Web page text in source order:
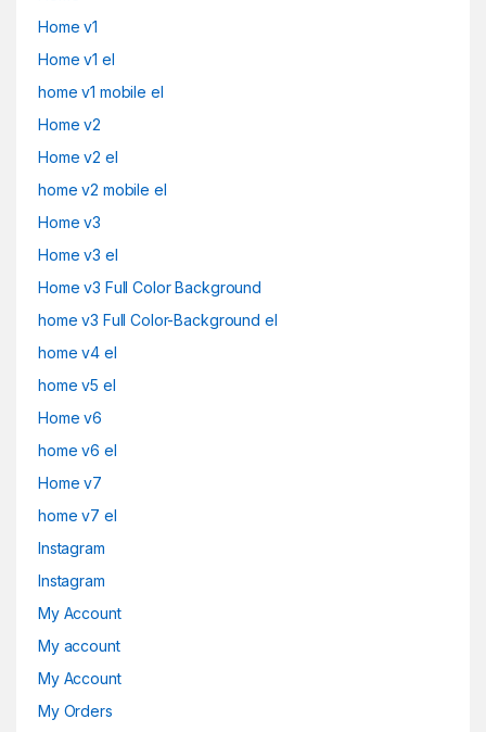
Home v1
Home v1 el
home v1 mobile el
Home v2
Home v2 el
home v2 mobile el
Home v3
Home v3 el
Home v3 Full Color Background
home v3 Full Color-Background el
home v4 el
home v5 el
Home v6
home v6 el
Home v7
home v7 el
Instagram
Instagram
My Account
My account
My Account
My Orders